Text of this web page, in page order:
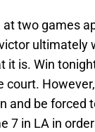
two games
ultimately
is. Win
and be forced
7 in LA in